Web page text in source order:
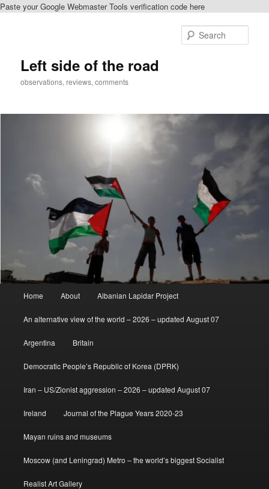
Paste your Google Webmaster Tools verification code here
Left side of the road
observations, reviews, comments
Home About Albanian Lapidar Project
An alternative view of the world – 2026 – updated August 07
Argentina Britain
Democratic People’s Republic of Korea (DPRK)
Iran – US/Zionist aggression – 2026 – updated August 07
Ireland Journal of the Plague Years 2020-23
Mayan ruins and museums
Moscow (and Leningrad) Metro – the world’s biggest Socialist
Realist Art Gallery